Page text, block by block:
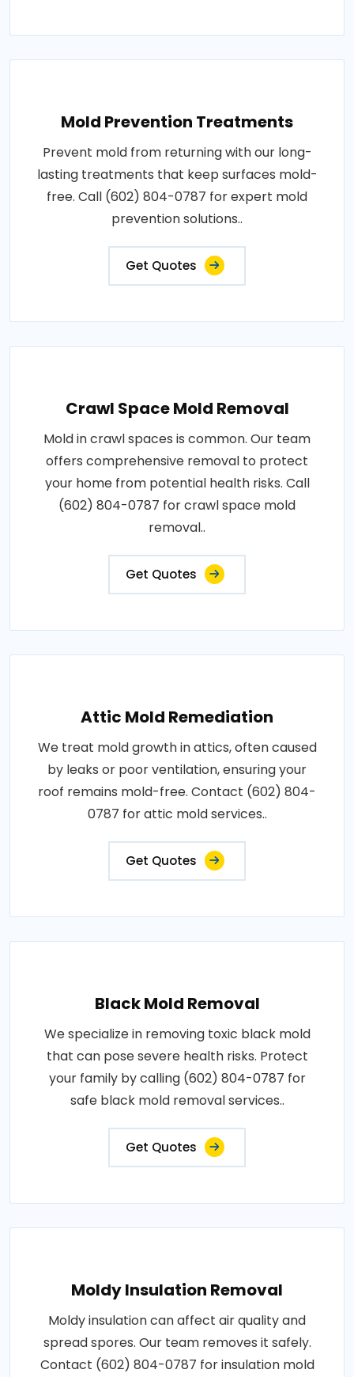
Mold Prevention Treatments
Prevent mold from returning with our long-
lasting treatments that keep surfaces mold-
free. Call (602) 804-0787 for expert mold
prevention solutions..
Get Quotes
Crawl Space Mold Removal
Mold in crawl spaces is common. Our team
offers comprehensive removal to protect
your home from potential health risks. Call
(602) 804-0787 for crawl space mold
removal..
Get Quotes
Attic Mold Remediation
We treat mold growth in attics, often caused
by leaks or poor ventilation, ensuring your
roof remains mold-free. Contact (602) 804-
0787 for attic mold services..
Get Quotes
Black Mold Removal
We specialize in removing toxic black mold
that can pose severe health risks. Protect
your family by calling (602) 804-0787 for
safe black mold removal services..
Get Quotes
Moldy Insulation Removal
Moldy insulation can affect air quality and
spread spores. Our team removes it safely.
Contact (602) 804-0787 for insulation mold